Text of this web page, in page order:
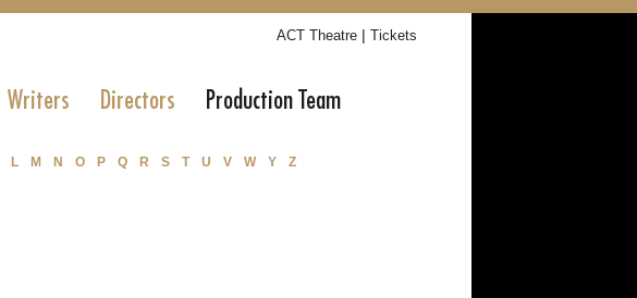
ACT Theatre | Tickets
Writers Directors Production Team
L M N O P Q R S T U V W Y Z